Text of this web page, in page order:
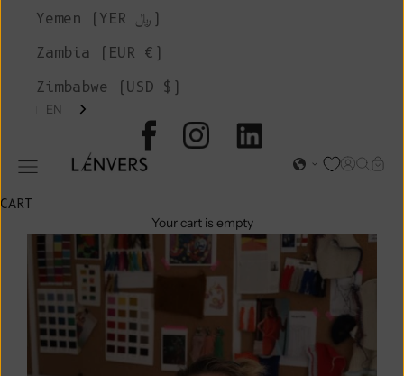
L'ENVERS
Open navigation menu Open
Open
Yemen (YER ﷼)
Zambia (EUR €)
Zimbabwe (USD $)
EN
CART
Your cart is empty